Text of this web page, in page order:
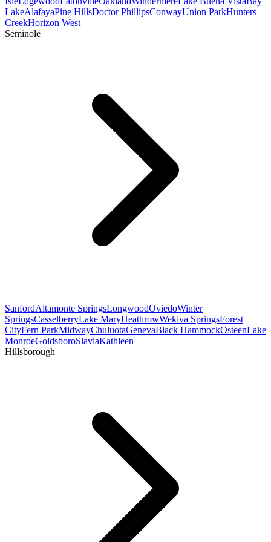
LakeAlafayaPine HillsDoctor PhillipsConwayUnion ParkHunters
CreekHorizon West
Seminole
SanfordAltamonte SpringsLongwoodOviedoWinter
SpringsCasselberryLake MaryHeathrowWekiva SpringsForest
CityFern ParkMidwayChuluotaGenevaBlack HammockOsteenLake
MonroeGoldsboroSlaviaKathleen
Hillsborough